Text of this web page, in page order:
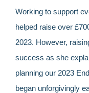
Working to support
helped raise over
2023. However,
success as she
planning our 2023
began unforgivingly